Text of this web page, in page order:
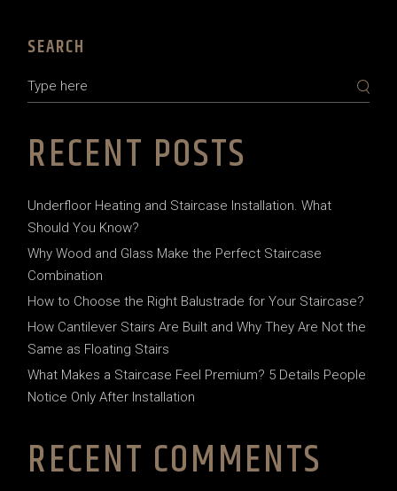
SEARCH
RECENT POSTS
Underfloor Heating and Staircase Installation. What
Should You Know?
Why Wood and Glass Make the Perfect Staircase
Combination
How to Choose the Right Balustrade for Your Staircase?
How Cantilever Stairs Are Built and Why They Are Not the
Same as Floating Stairs
What Makes a Staircase Feel Premium? 5 Details People
Notice Only After Installation
RECENT COMMENTS